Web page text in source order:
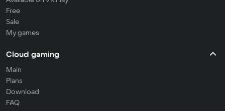
Free
Sale
My games
Cloud gaming
Main
Plans
Download
FAQ